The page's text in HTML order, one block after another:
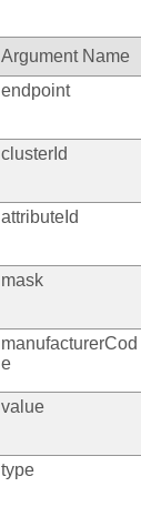
Argument Name
endpoint
clusterId
attributeId
mask
manufacturerCod
e
value
type